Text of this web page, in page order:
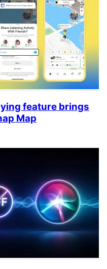
feature brings
Map